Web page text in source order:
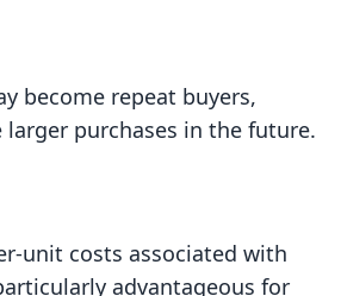
become repeat buyers,
purchases in the future.
unit costs associated with
advantageous for